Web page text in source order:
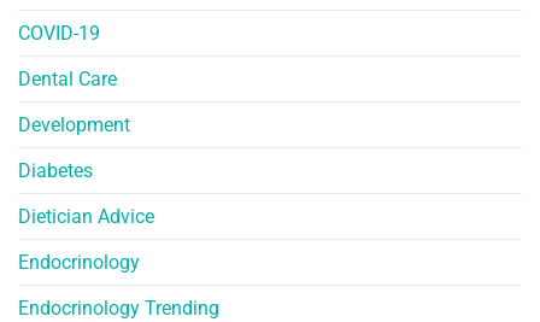
COVID-19
Dental Care
Development
Diabetes
Dietician Advice
Endocrinology
Endocrinology Trending